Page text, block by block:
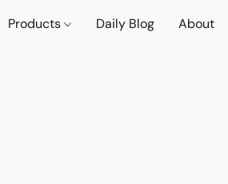
Products Daily Blog About